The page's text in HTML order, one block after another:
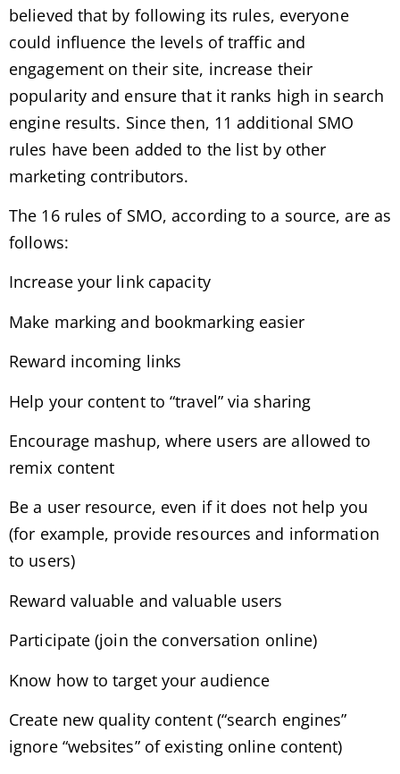
believed that by following its rules, everyone
could influence the levels of traffic and
engagement on their site, increase their
popularity and ensure that it ranks high in search
engine results. Since then, 11 additional SMO
rules have been added to the list by other
marketing contributors.
The 16 rules of SMO, according to a source, are as
follows:
Increase your link capacity
Make marking and bookmarking easier
Reward incoming links
Help your content to “travel” via sharing
Encourage mashup, where users are allowed to
remix content
Be a user resource, even if it does not help you
(for example, provide resources and information
to users)
Reward valuable and valuable users
Participate (join the conversation online)
Know how to target your audience
Create new quality content (“search engines”
ignore “websites” of existing online content)